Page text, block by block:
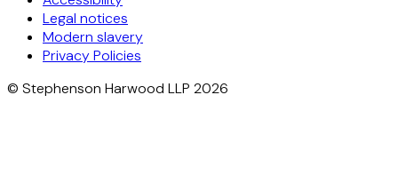
Legal notices
Modern slavery
Privacy Policies
© Stephenson Harwood LLP 2026